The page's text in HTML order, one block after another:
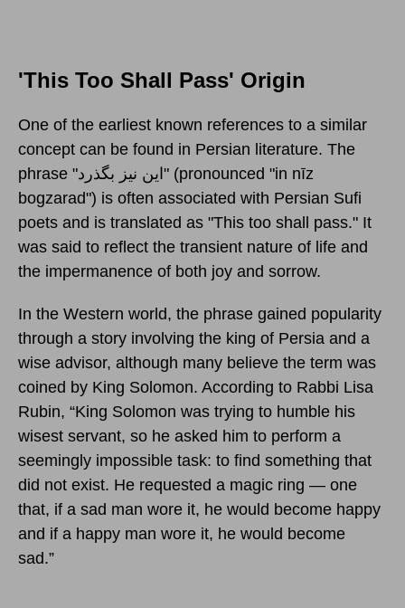
'This Too Shall Pass' Origin
One of the earliest known references to a similar
concept can be found in Persian literature. The
phrase "این نیز بگذرد‎" (pronounced "in nīz
bogzarad") is often associated with Persian Sufi
poets and is translated as "This too shall pass." It
was said to reflect the transient nature of life and
the impermanence of both joy and sorrow.
In the Western world, the phrase gained popularity
through a story involving the king of Persia and a
wise advisor, although many believe the term was
coined by King Solomon. According to Rabbi Lisa
Rubin, “King Solomon was trying to humble his
wisest servant, so he asked him to perform a
seemingly impossible task: to find something that
did not exist. He requested a magic ring — one
that, if a sad man wore it, he would become happy
and if a happy man wore it, he would become
sad.”